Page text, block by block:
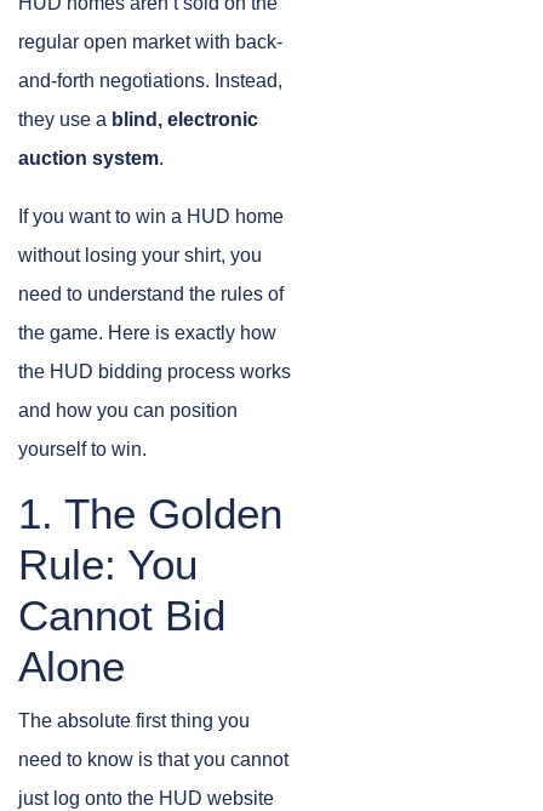
regular open market with back-
and-forth negotiations. Instead,
they use a blind, electronic
auction system.
If you want to win a HUD home
without losing your shirt, you
need to understand the rules of
the game. Here is exactly how
the HUD bidding process works
and how you can position
yourself to win.
1. The Golden
Rule: You
Cannot Bid
Alone
The absolute first thing you
need to know is that you cannot
just log onto the HUD website